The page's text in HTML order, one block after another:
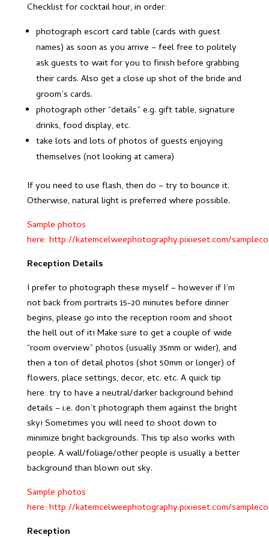
Checklist for cocktail hour, in order:
photograph escort card table (cards with guest
names) as soon as you arrive – feel free to politely
ask guests to wait for you to finish before grabbing
their cards. Also get a close up shot of the bride and
groom’s cards.
photograph other “details” e.g. gift table, signature
drinks, food display, etc.
take lots and lots of photos of guests enjoying
themselves (not looking at camera)
If you need to use flash, then do – try to bounce it.
Otherwise, natural light is preferred where possible.
Sample photos
here: http://katemcelweephotography.pixieset.com/
Reception Details
I prefer to photograph these myself – however if I’m
not back from portraits 15-20 minutes before dinner
begins, please go into the reception room and shoot
the hell out of it! Make sure to get a couple of wide
“room overview” photos (usually 35mm or wider), and
then a ton of detail photos (shot 50mm or longer) of
flowers, place settings, decor, etc. etc. A quick tip
here: try to have a neutral/darker background behind
details – i.e. don’t photograph them against the bright
sky! Sometimes you will need to shoot down to
minimize bright backgrounds. This tip also works with
people. A wall/foliage/other people is usually a better
background than blown out sky.
Sample photos
here: http://katemcelweephotography.pixieset.com/
Reception